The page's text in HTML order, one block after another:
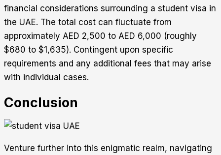
financial considerations surrounding a student visa in
the UAE. The total cost can fluctuate from
approximately AED 2,500 to AED 6,000 (roughly
$680 to $1,635). Contingent upon specific
requirements and any additional fees that may arise
with individual cases.
Conclusion
Venture further into this enigmatic realm, navigating